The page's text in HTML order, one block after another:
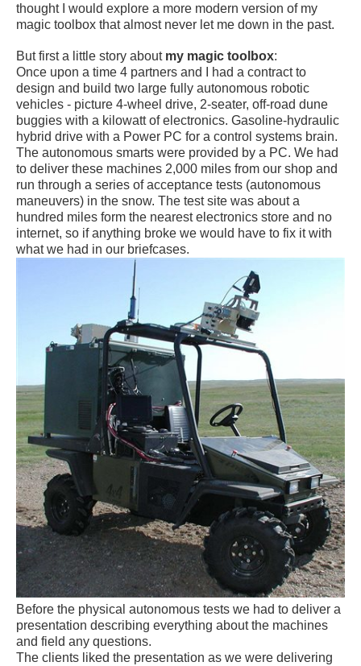
thought I would explore a more modern version of my
magic toolbox that almost never let me down in the past.
But first a little story about my magic toolbox:
Once upon a time 4 partners and I had a contract to
design and build two large fully autonomous robotic
vehicles - picture 4-wheel drive, 2-seater, off-road dune
buggies with a kilowatt of electronics. Gasoline-hydraulic
hybrid drive with a Power PC for a control systems brain.
The autonomous smarts were provided by a PC. We had
to deliver these machines 2,000 miles from our shop and
run through a series of acceptance tests (autonomous
maneuvers) in the snow. The test site was about a
hundred miles form the nearest electronics store and no
internet, so if anything broke we would have to fix it with
what we had in our briefcases.
Before the physical autonomous tests we had to deliver a
presentation describing everything about the machines
and field any questions.
The clients liked the presentation as we were delivering